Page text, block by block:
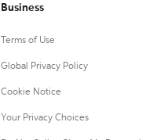
Business
Terms of Use
Global Privacy Policy
Cookie Notice
Your Privacy Choices